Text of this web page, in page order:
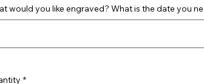
would you like engraved? What is the date you
*